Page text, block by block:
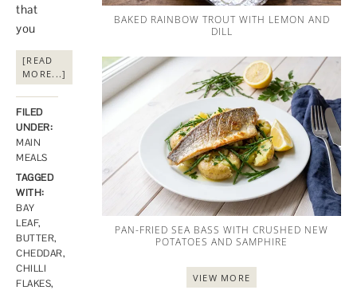
that
you
[READ
MORE...]
FILED
UNDER:
MAIN
MEALS
TAGGED
WITH:
BAY
LEAF,
BUTTER,
CHEDDAR,
CHILLI
FLAKES,
BAKED RAINBOW TROUT WITH LEMON AND
DILL
PAN-FRIED SEA BASS WITH CRUSHED NEW
POTATOES AND SAMPHIRE
VIEW MORE